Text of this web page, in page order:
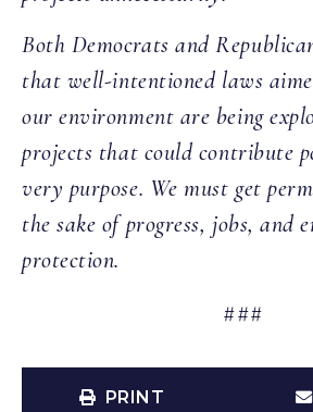
Both Democrats and
that well-intentioned laws
our environment are being
projects that could contribute
very purpose. We must get
the sake of progress, jobs, and
protection.
###
PRINT